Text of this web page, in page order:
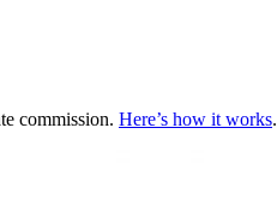
commission. Here’s how it works.